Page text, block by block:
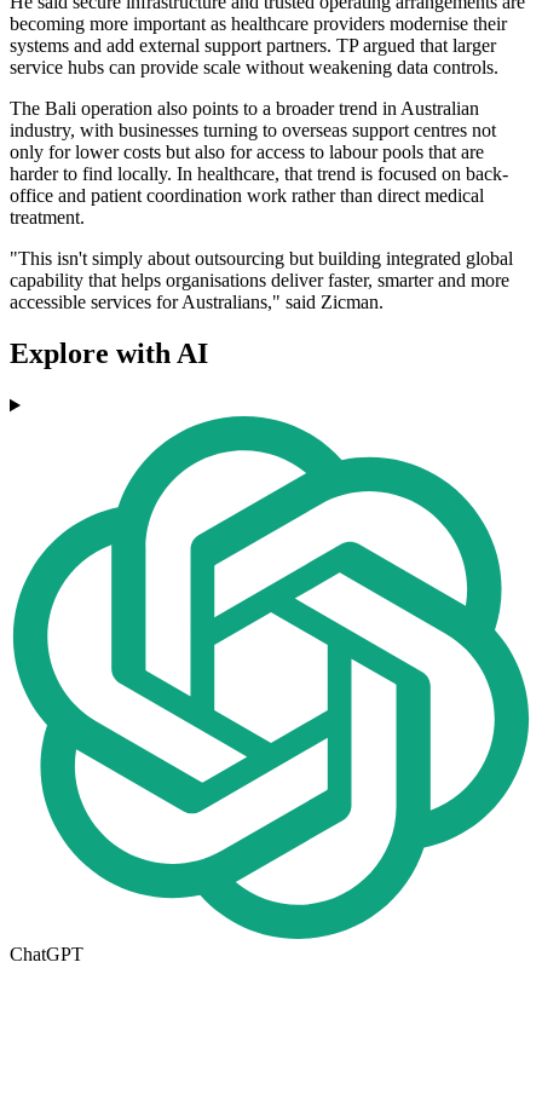
becoming more important as healthcare providers modernise their
systems and add external support partners. TP argued that larger
service hubs can provide scale without weakening data controls.
The Bali operation also points to a broader trend in Australian
industry, with businesses turning to overseas support centres not
only for lower costs but also for access to labour pools that are
harder to find locally. In healthcare, that trend is focused on back-
office and patient coordination work rather than direct medical
treatment.
"This isn't simply about outsourcing but building integrated global
capability that helps organisations deliver faster, smarter and more
accessible services for Australians," said Zicman.
Explore with AI
ChatGPT